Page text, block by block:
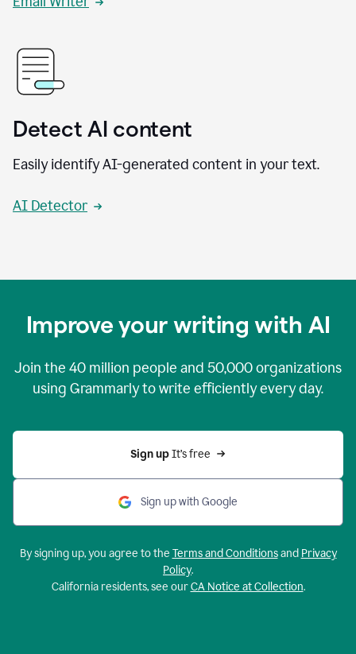
Detect AI content
Easily identify AI-generated content in your text.
AI Detector
Improve your writing with AI
Join the 40 million people and 50,000organizations
using Grammarly to write efficiently every day.
Sign up It’s free
Sign up with Google
By signing up, you agree to the Terms and Conditionsand Privacy
Policy.
California residents, see ourCA Notice at Collection.